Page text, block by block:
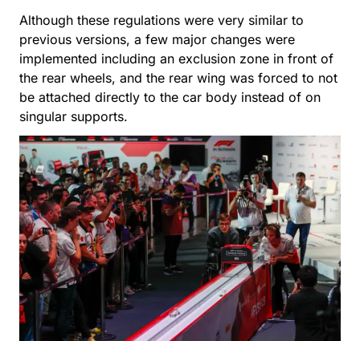
Although these regulations were very similar to
previous versions, a few major changes were
implemented including an exclusion zone in front of
the rear wheels, and the rear wing was forced to not
be attached directly to the car body instead of on
singular supports.